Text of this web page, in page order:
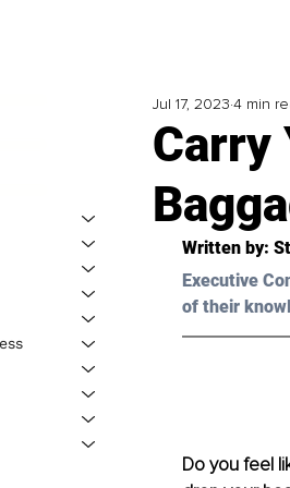
Carry
Jul 17, 2023 4 min
Written by:
Executive
of their
Do you feel